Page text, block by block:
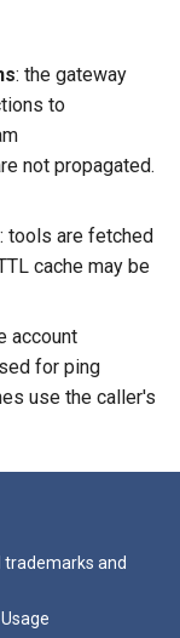
: the gateway
to
not propagated.
: tools are fetched
cache may be
account
for ping
use the caller's
trademarks and